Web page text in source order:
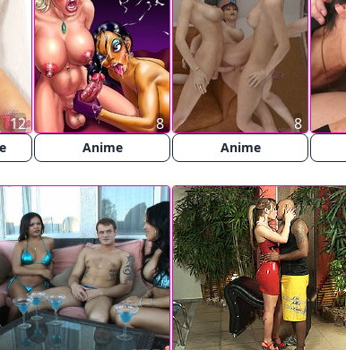
12
Anime
8
Anime
8